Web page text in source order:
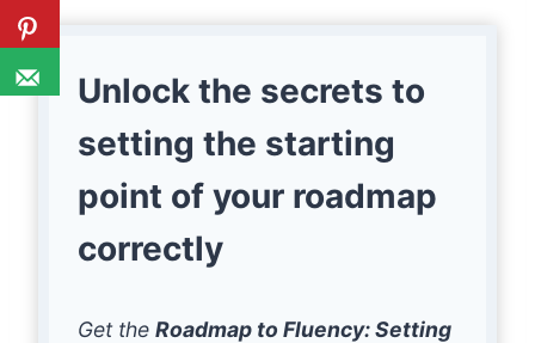
Unlock the secrets to
setting the starting
point of your roadmap
correctly
Get the Roadmap to Fluency: Setting